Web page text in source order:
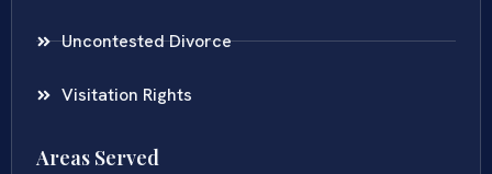
Uncontested Divorce
Visitation Rights
Areas Served